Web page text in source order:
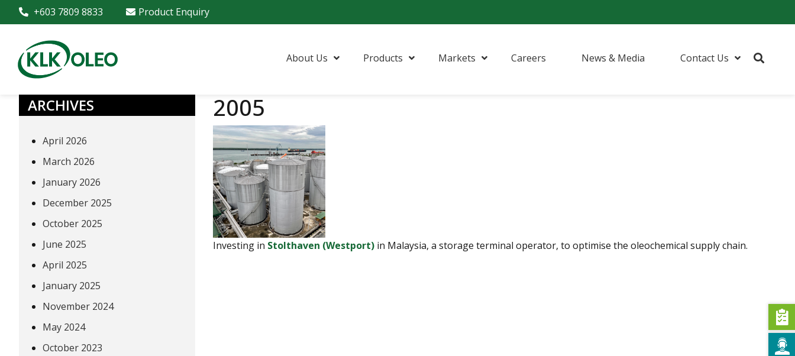
+603 7809 8833 Product Enquiry
About Us Products Markets Careers News & Media Contact Us
2005
Investing in Stolthaven (Westport)in Malaysia, a storage terminal operator, to optimise the oleochemical supply chain.
ARCHIVES
April 2026
March 2026
January 2026
December 2025
October 2025
June 2025
April 2025
January 2025
November 2024
May 2024
October 2023